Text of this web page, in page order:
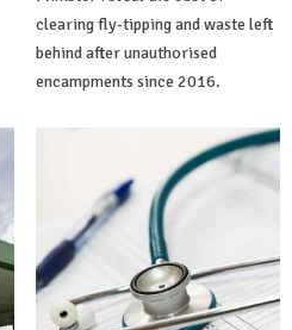
clearing fly-tipping and waste left
behind after unauthorised
encampments since 2016.